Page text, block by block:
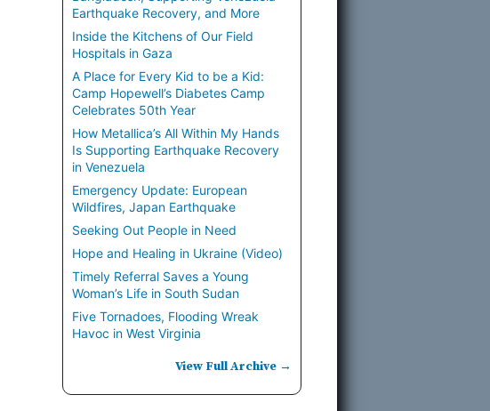
Earthquake Recovery, and More
Inside the Kitchens of Our Field
Hospitals in Gaza
A Place for Every Kid to be a Kid:
Camp Hopewell’s Diabetes Camp
Celebrates 50th Year
How Metallica’s All Within My Hands
Is Supporting Earthquake Recovery
in Venezuela
Emergency Update: European
Wildfires, Japan Earthquake
Seeking Out People in Need
Hope and Healing in Ukraine (Video)
Timely Referral Saves a Young
Woman’s Life in South Sudan
Five Tornadoes, Flooding Wreak
Havoc in West Virginia
View Full Archive →